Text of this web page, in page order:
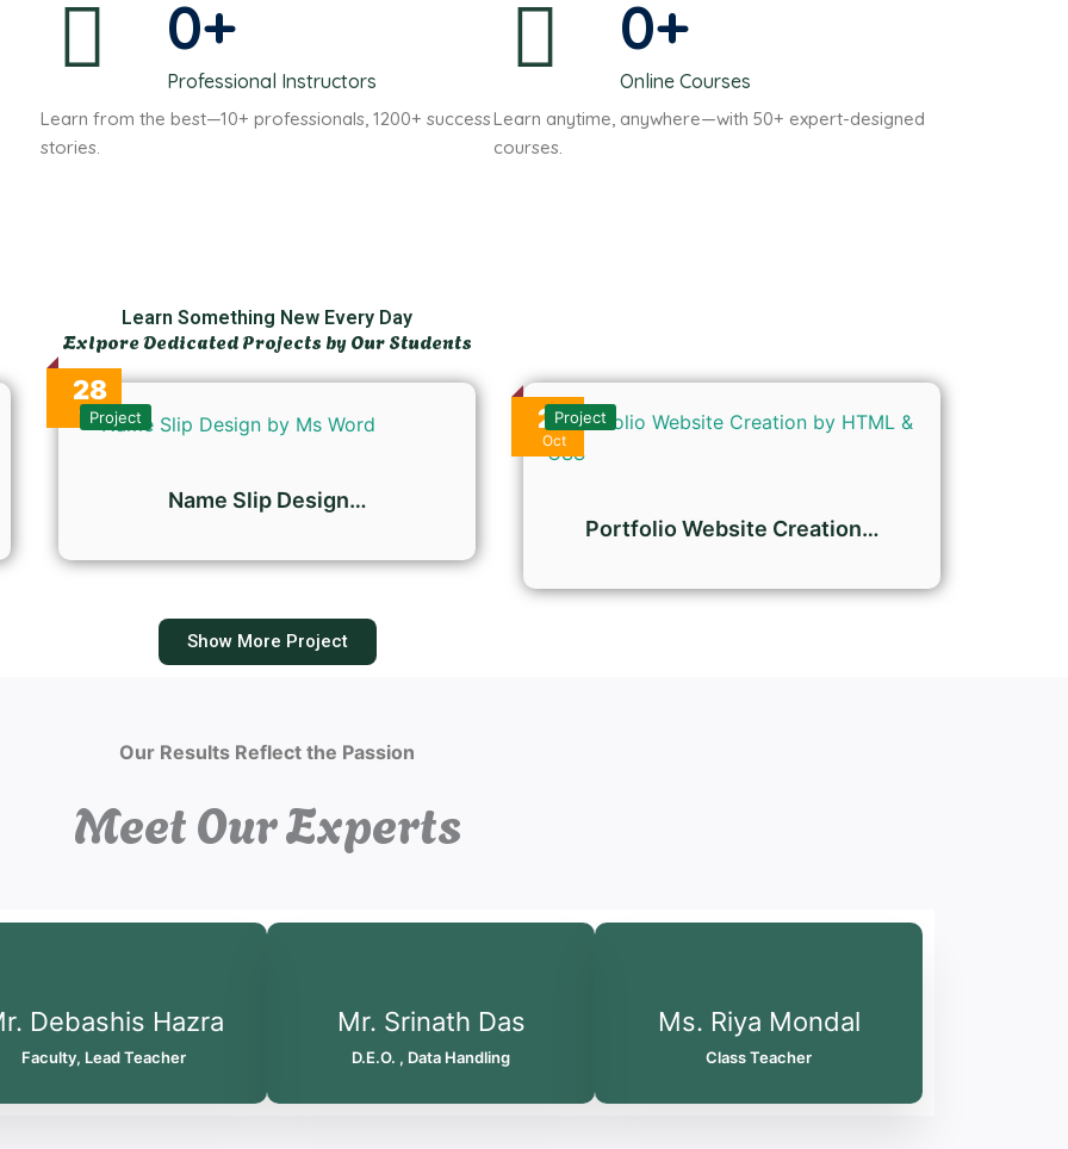
Professional Instructors
0+
Learn from the best—10+ professionals, 1200+ success
stories.
Online Courses
0+
Learn anytime, anywhere—with 50+ expert-designed
courses.
Learn Something New Every Day
Exlpore Dedicated Projects by Our Students
28
OctProject
Name Slip Design…
27
Oct
Project
Portfolio Website Creation…
Show More Project
Our Results Reflect the Passion
Meet Our Experts
Debashis Hazra
Faculty, Lead Teacher
Mr. Srinath Das
D.E.O. , Data Handling
Ms. Riya Mondal
Class Teacher